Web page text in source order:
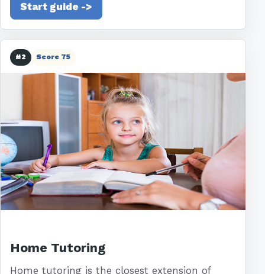
Start guide ->
#2 Score 75
Home Tutoring
Home tutoring is the closest extension of